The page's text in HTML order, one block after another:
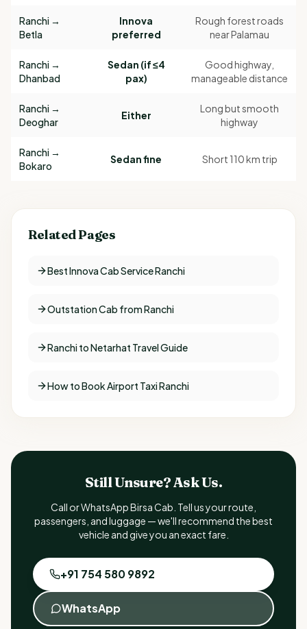
Ranchi →
Betla
Innova
preferred
Rough forest roads
near Palamau
Ranchi →
Dhanbad
Sedan (if ≤4
pax)
Good highway,
manageable distance
Ranchi →
Deoghar
Either
Long but smooth
highway
Ranchi →
Bokaro
Sedan fine Short 110 km trip
Related Pages
Best Innova Cab Service Ranchi
Outstation Cab from Ranchi
Ranchi to Netarhat Travel Guide
How to Book Airport Taxi Ranchi
Still Unsure? Ask Us.
Call or WhatsApp Birsa Cab. Tell us your route,
passengers, and luggage — we'll recommend the best
vehicle and give you an exact fare.
+91 754 580 9892
WhatsApp